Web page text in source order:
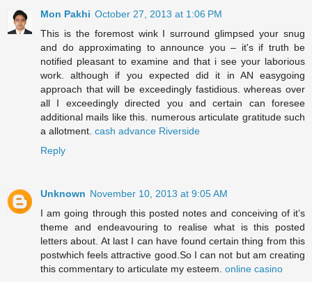
Mon Pakhi October 27, 2013 at 1:06 PM
This is the foremost wink I surround glimpsed your snug
and do approximating to announce you – it's if truth be
notified pleasant to examine and that i see your laborious
work. although if you expected did it in AN easygoing
approach that will be exceedingly fastidious. whereas over
all I exceedingly directed you and certain can foresee
additional mails like this. numerous articulate gratitude such
a allotment. cash advance Riverside
Reply
Unknown November 10, 2013 at 9:05 AM
I am going through this posted notes and conceiving of it’s
theme and endeavouring to realise what is this posted
letters about. At last I can have found certain thing from this
postwhich feels attractive good.So I can not but am creating
this commentary to articulate my esteem. online casino